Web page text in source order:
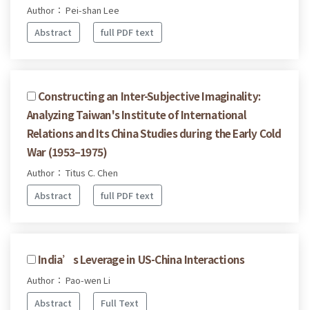
Author： Pei-shan Lee
Abstract
full PDF text
Constructing an Inter-Subjective Imaginality:
Analyzing Taiwan's Institute of International
Relations and Its China Studies during the Early Cold
War (1953–1975)
Author： Titus C. Chen
Abstract
full PDF text
India’s Leverage in US-China Interactions
Author： Pao-wen Li
Abstract
Full Text